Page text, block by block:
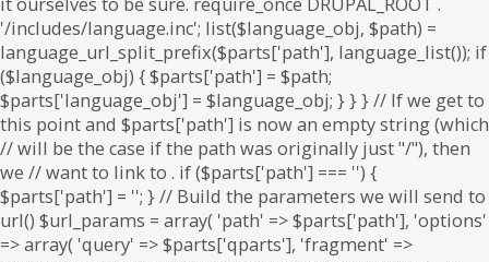
. if ($parts['path'] === '') {
$parts['path'] = ''; } // Build the parameters we will send to
url() $url_params = array( 'path' => $parts['path'], 'options'
=> array( 'query' => $parts['qparts'], 'fragment' =>